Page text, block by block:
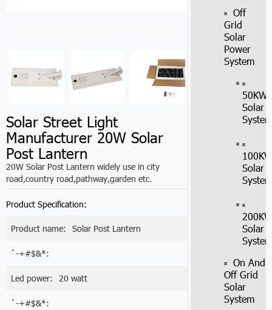
Solar Street Light
Manufacturer 20W Solar
Post Lantern
20W Solar Post Lantern widely use in city
road,country road,pathway,garden etc.
Product Specification:
Product name: Solar Post Lantern
`-+#$&*:
Led power: 20 watt
`-+#$&*:
Off
Grid
Solar
Power
System
50KW
Solar
System
100KW
Solar
System
200KW
Solar
System
On And
Off Grid
Solar
System